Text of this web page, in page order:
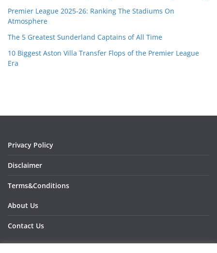
Premier League 2025-26: Ranking The Stadiums On
Atmosphere
The 5 Greatest Sunderland Captains of All Time
10 Biggest Aston Villa Transfer Flops of the Premier League
Era
Privacy Policy
Disclaimer
Terms&Conditions
About Us
Contact Us